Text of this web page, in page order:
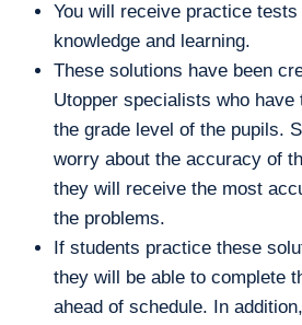
You will receive practice
knowledge and learning.
These solutions have been
Utopper specialists who have
the grade level of the pupils.
worry about the accuracy of
they will receive the most
the problems.
If students practice these
they will be able to complete
ahead of schedule. In